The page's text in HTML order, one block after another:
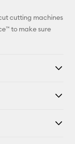
Facebook
cutting machines
to make sure